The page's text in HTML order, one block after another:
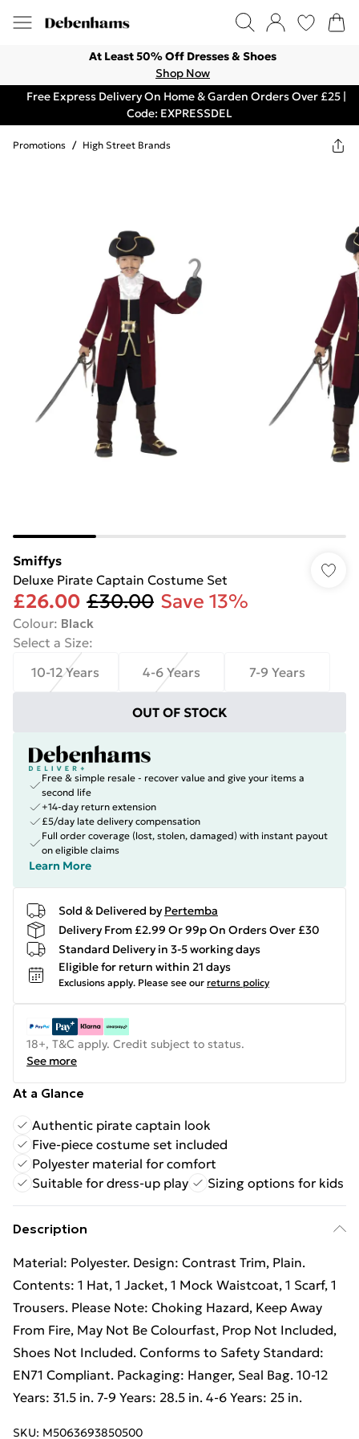
At Least 50% Off Dresses & Shoes
Shop Now
Free Express Delivery On Home & Garden Orders Over £25 |
Code: EXPRESSDEL
Promotions / High Street Brands
Smiffys
Deluxe Pirate Captain Costume Set
£26.00 £30.00 Save 13%
Colour: Black
Select a Size:
10-12 Years
4-6 Years 7-9 Years
OUT OF STOCK
Free & simple resale - recover value and give your items a
second life
+14-day return extension
£5/day late delivery compensation
Full order coverage (lost, stolen, damaged) with instant payout
on eligible claims
Learn More
Sold & Delivered by Pertemba
Delivery From £2.99 Or 99p On Orders Over £30
Standard Delivery in 3-5 working days
Eligible for return within 21 days
Exclusions apply. Please see our returns policy
18+, T&C apply. Credit subject to status.
See more
At a Glance
Authentic pirate captain look
Five-piece costume set included
Polyester material for comfort
Suitable for dress-up play
Sizing options for kids
Description
Material: Polyester. Design: Contrast Trim, Plain.
Contents: 1 Hat, 1 Jacket, 1 Mock Waistcoat, 1 Scarf, 1
Trousers. Please Note: Choking Hazard, Keep Away
From Fire, May Not Be Colourfast, Prop Not Included,
Shoes Not Included. Conforms to Safety Standard:
EN71 Compliant. Packaging: Hanger, Seal Bag. 10-12
Years: 31.5 in. 7-9 Years: 28.5 in. 4-6 Years: 25 in.
SKU: M5063693850500